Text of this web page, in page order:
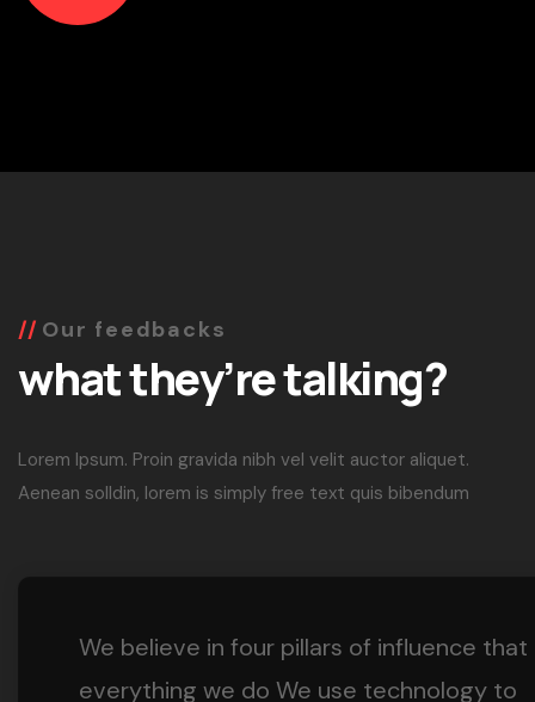
Our feedbacks
what they’re talking?
Lorem Ipsum. Proin gravida nibh vel velit auctor aliquet.
Aenean solldin, lorem is simply free text quis bibendum
We believe in four pillars of influence
everything we do We use technology to